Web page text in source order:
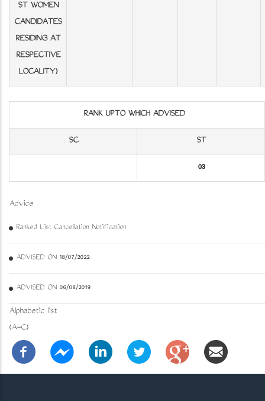
ST WOMEN
CANDIDATES
RESIDING AT
RESPECTIVE
LOCALITY)
RANK UPTO WHICH ADVISED
SC ST
03
Advice
Ranked List Cancellation Notification
ADVISED ON 18/07/2022
ADVISED ON 06/08/2019
Alphabetic list
(A-C)